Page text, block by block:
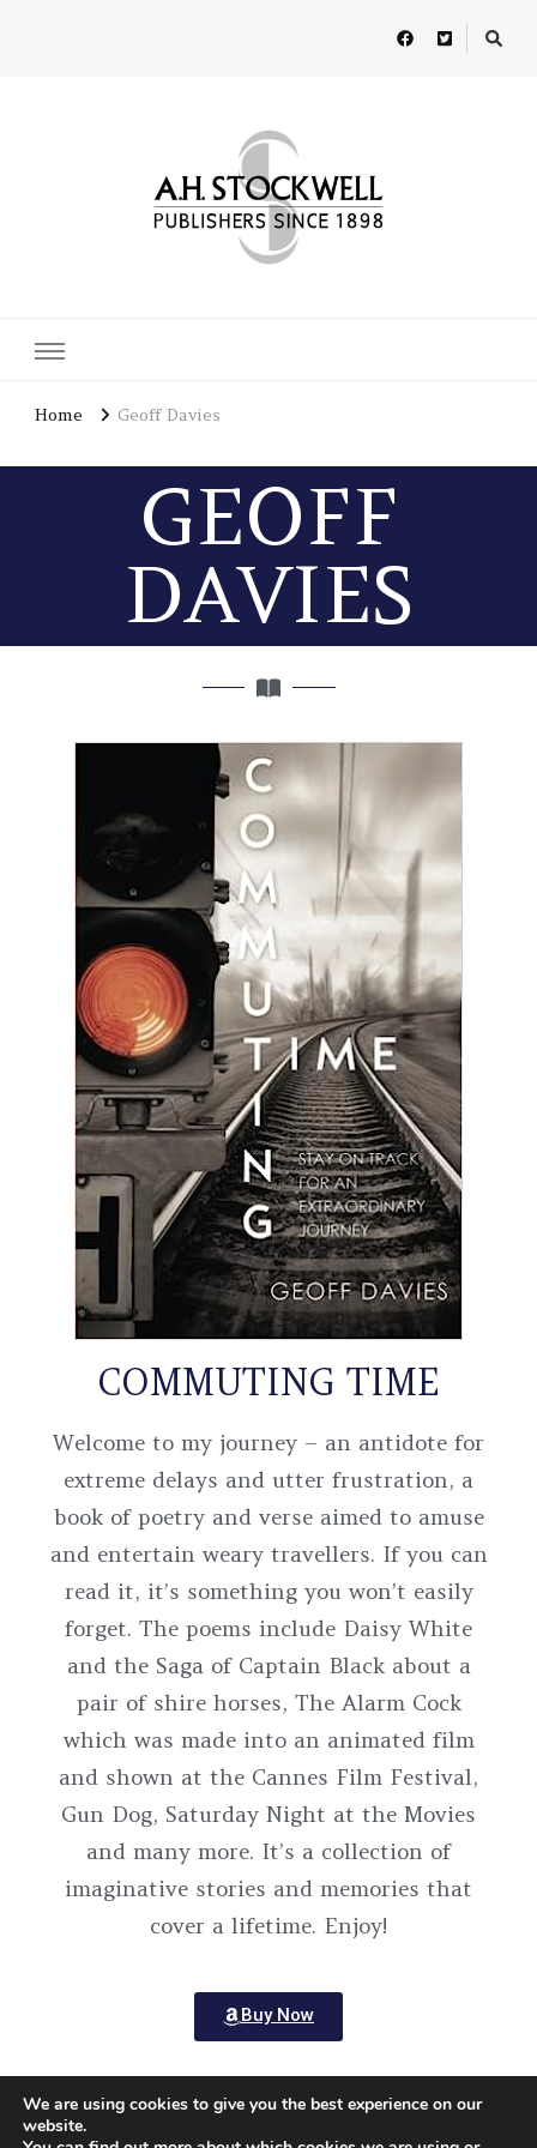
Home Geoff Davies
GEOFF
DAVIES
COMMUTING TIME
Welcome to my journey – an antidote for
extreme delays and utter frustration, a
book of poetry and verse aimed to amuse
and entertain weary travellers. If you can
read it, it’s something you won’t easily
forget. The poems include Daisy White
and the Saga of Captain Black about a
pair of shire horses, The Alarm Cock
which was made into an animated film
and shown at the Cannes Film Festival,
Gun Dog, Saturday Night at the Movies
and many more. It’s a collection of
imaginative stories and memories that
cover a lifetime. Enjoy!
Buy Now
We are using cookies to give you the best experience on our
website.